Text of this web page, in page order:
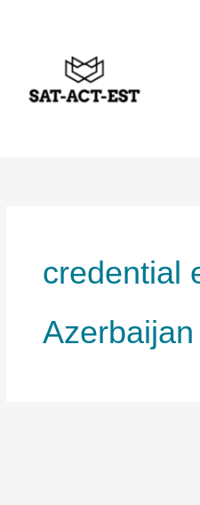
credential
Azerbaijan